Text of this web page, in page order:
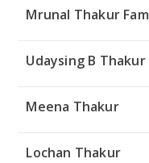
Mrunal Thakur
Udaysing B Thakur
Meena Thakur
Lochan Thakur